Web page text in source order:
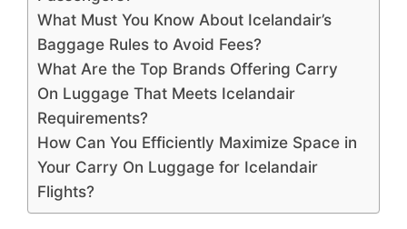
What Must You Know About Icelandair’s
Baggage Rules to Avoid Fees?
What Are the Top Brands Offering Carry
On Luggage That Meets Icelandair
Requirements?
How Can You Efficiently Maximize Space in
Your Carry On Luggage for Icelandair
Flights?